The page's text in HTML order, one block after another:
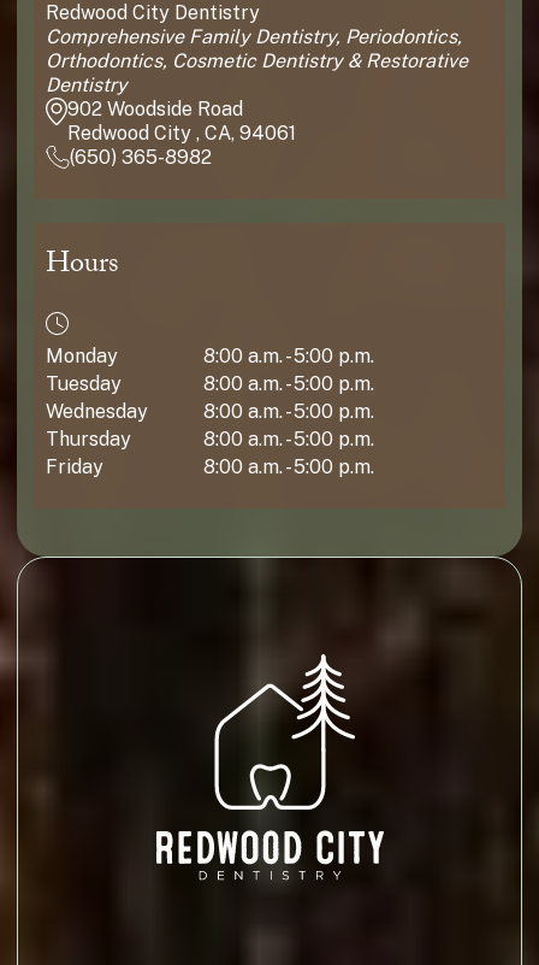
Redwood City Dentistry
Comprehensive Family Dentistry, Periodontics,
Orthodontics, Cosmetic Dentistry & Restorative
Dentistry
902 Woodside Road
Redwood City , CA, 94061
(650) 365-8982
Hours
Monday
8:00 a.m. - 5:00 p.m.
Tuesday
8:00 a.m. - 5:00 p.m.
Wednesday
8:00 a.m. - 5:00 p.m.
Thursday
8:00 a.m. - 5:00 p.m.
Friday
8:00 a.m. - 5:00 p.m.